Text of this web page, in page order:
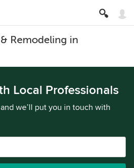
Remodeling in
Local Professionals
we’ll put you in touch with